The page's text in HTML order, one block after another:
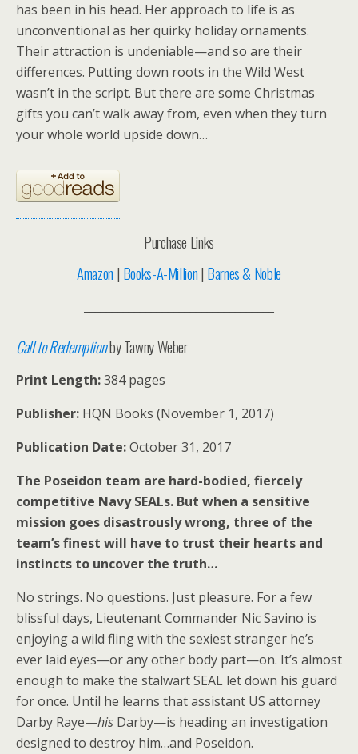
has been in his head. Her approach to life is as
unconventional as her quirky holiday ornaments.
Their attraction is undeniable—and so are their
differences. Putting down roots in the Wild West
wasn’t in the script. But there are some Christmas
gifts you can’t walk away from, even when they turn
your whole world upside down…
Purchase Links
Amazon | Books-A-Million| Barnes & Noble
Call to Redemptionby Tawny Weber
Print Length:384 pages
Publisher: HQN Books (November 1, 2017)
Publication Date:October 31, 2017
The Poseidon team are hard-bodied, fiercely
competitive Navy SEALs. But when a sensitive
mission goes disastrously wrong, three of the
team’s finest will have to trust their hearts and
instincts to uncover the truth…
No strings. No questions. Just pleasure. For a few
blissful days, Lieutenant Commander Nic Savino is
enjoying a wild fling with the sexiest stranger he’s
ever laid eyes—or any other body part—on. It’s almost
enough to make the stalwart SEAL let down his guard
for once. Until he learns that assistant US attorney
Darby Raye—his Darby—is heading an investigation
designed to destroy him…and Poseidon.